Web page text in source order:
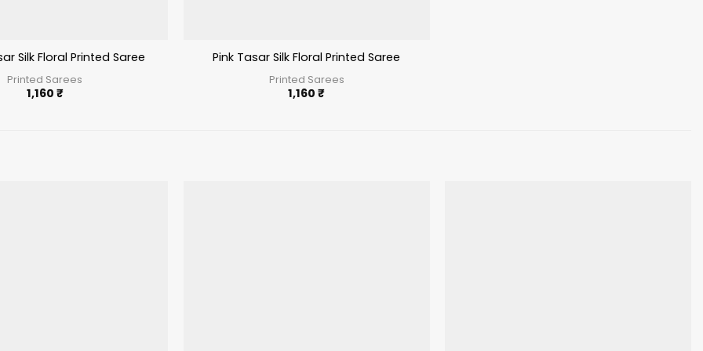
Silk Floral Printed Saree
Printed Sarees
1,160 ₹
Pink Tasar Silk Floral Printed Saree
Printed Sarees
1,160₹